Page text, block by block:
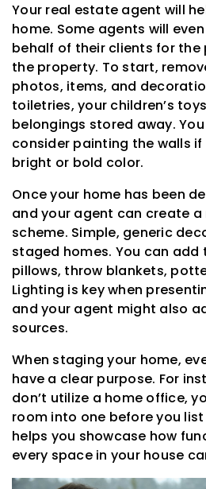
Your real estate agent will
home. Some agents will
behalf of their clients for
the property. To start,
photos, items, and
toiletries, your children’s
belongings stored away.
consider painting the walls if
bright or bold color.
Once your home has been
and your agent can create
scheme. Simple, generic
staged homes. You can
pillows, throw blankets,
Lighting is key when
and your agent might also
sources.
When staging your home,
have a clear purpose. For
don’t utilize a home office,
room into one before you
helps you showcase how
every space in your house